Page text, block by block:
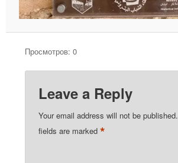
Просмотров: 0
Leave a Reply
Your email address will not be published.
fields are marked *